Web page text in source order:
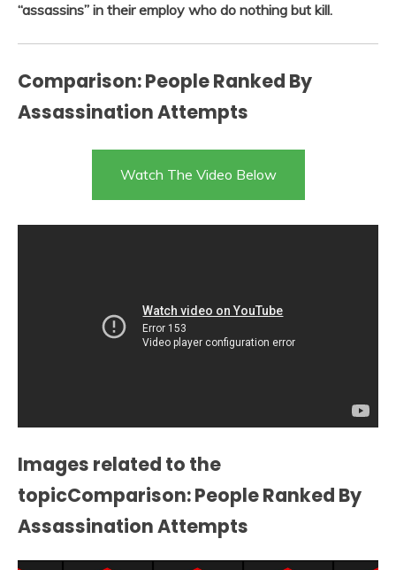
“assassins” in their employ who do nothing but kill.
Comparison: People Ranked By
Assassination Attempts
Watch The Video Below
Images related to the
topicComparison: People Ranked By
Assassination Attempts